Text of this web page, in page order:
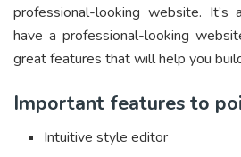
professional-looking website. It’s
have a professional-looking
great features that will help you
Important features to
Intuitive style editor